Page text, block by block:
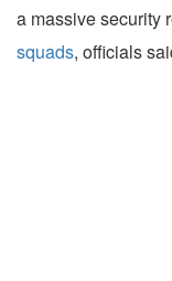
a massive security
squads, officials